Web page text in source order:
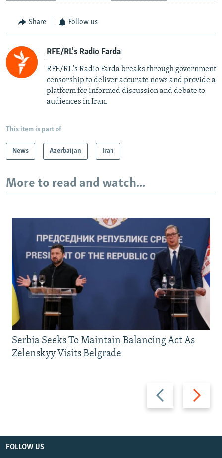
Share Follow us
RFE/RL's Radio Farda
RFE/RL's Radio Farda breaks through government
censorship to deliver accurate news and provide a
platform for informed discussion and debate to
audiences in Iran.
This item is part of
News Azerbaijan Iran
More to read and watch...
Previous
slide
Next
slide
Serbia Seeks To Maintain Balancing Act As
Zelenskyy Visits Belgrade
FOLLOW US